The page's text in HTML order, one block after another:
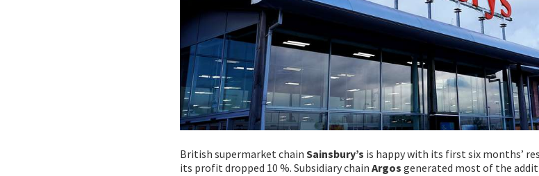
British supermarket chain Sainsbury’s is happy with its first six months’
its profit dropped 10 %. Subsidiary chain Argos generated most of the